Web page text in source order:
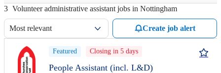
3 Volunteer administrative assistant jobs in Nottingham
Most relevant Create job alert
Featured Closing in 5 days
People Assistant (incl. L&D)